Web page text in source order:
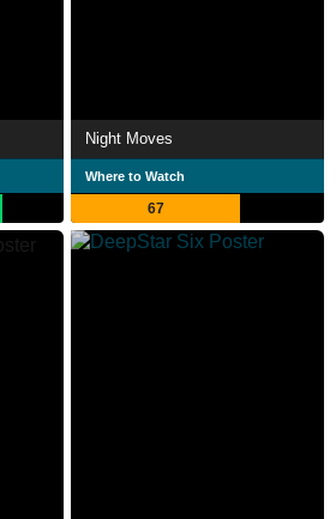
Night Moves
Where to Watch
67